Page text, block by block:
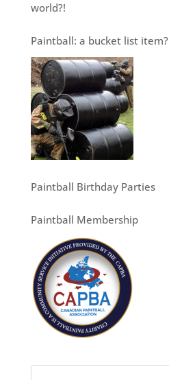
world?!
Paintball: a bucket list item?
Paintball Birthday Parties
Paintball Membership